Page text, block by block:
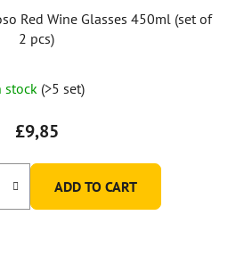
Red Wine Glasses 450ml (set of
2 pcs)
stock (>5 set)
£9,85
ADD TO CART